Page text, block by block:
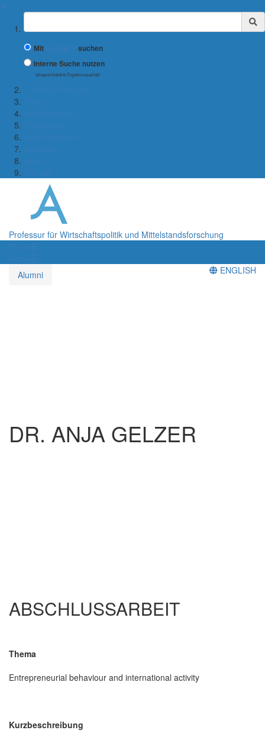
Suchbegriff
Mit
suchen
Interne Suche nutzen
(eingeschränkte Ergebnisqualität)
Professur für Wirtschaftspolitik und Mittelstandsforschung
Alumni
ENGLISH
DR. ANJA GELZER
ABSCHLUSSARBEIT
Thema
Entrepreneurial behaviour and international activity
Kurzbeschreibung